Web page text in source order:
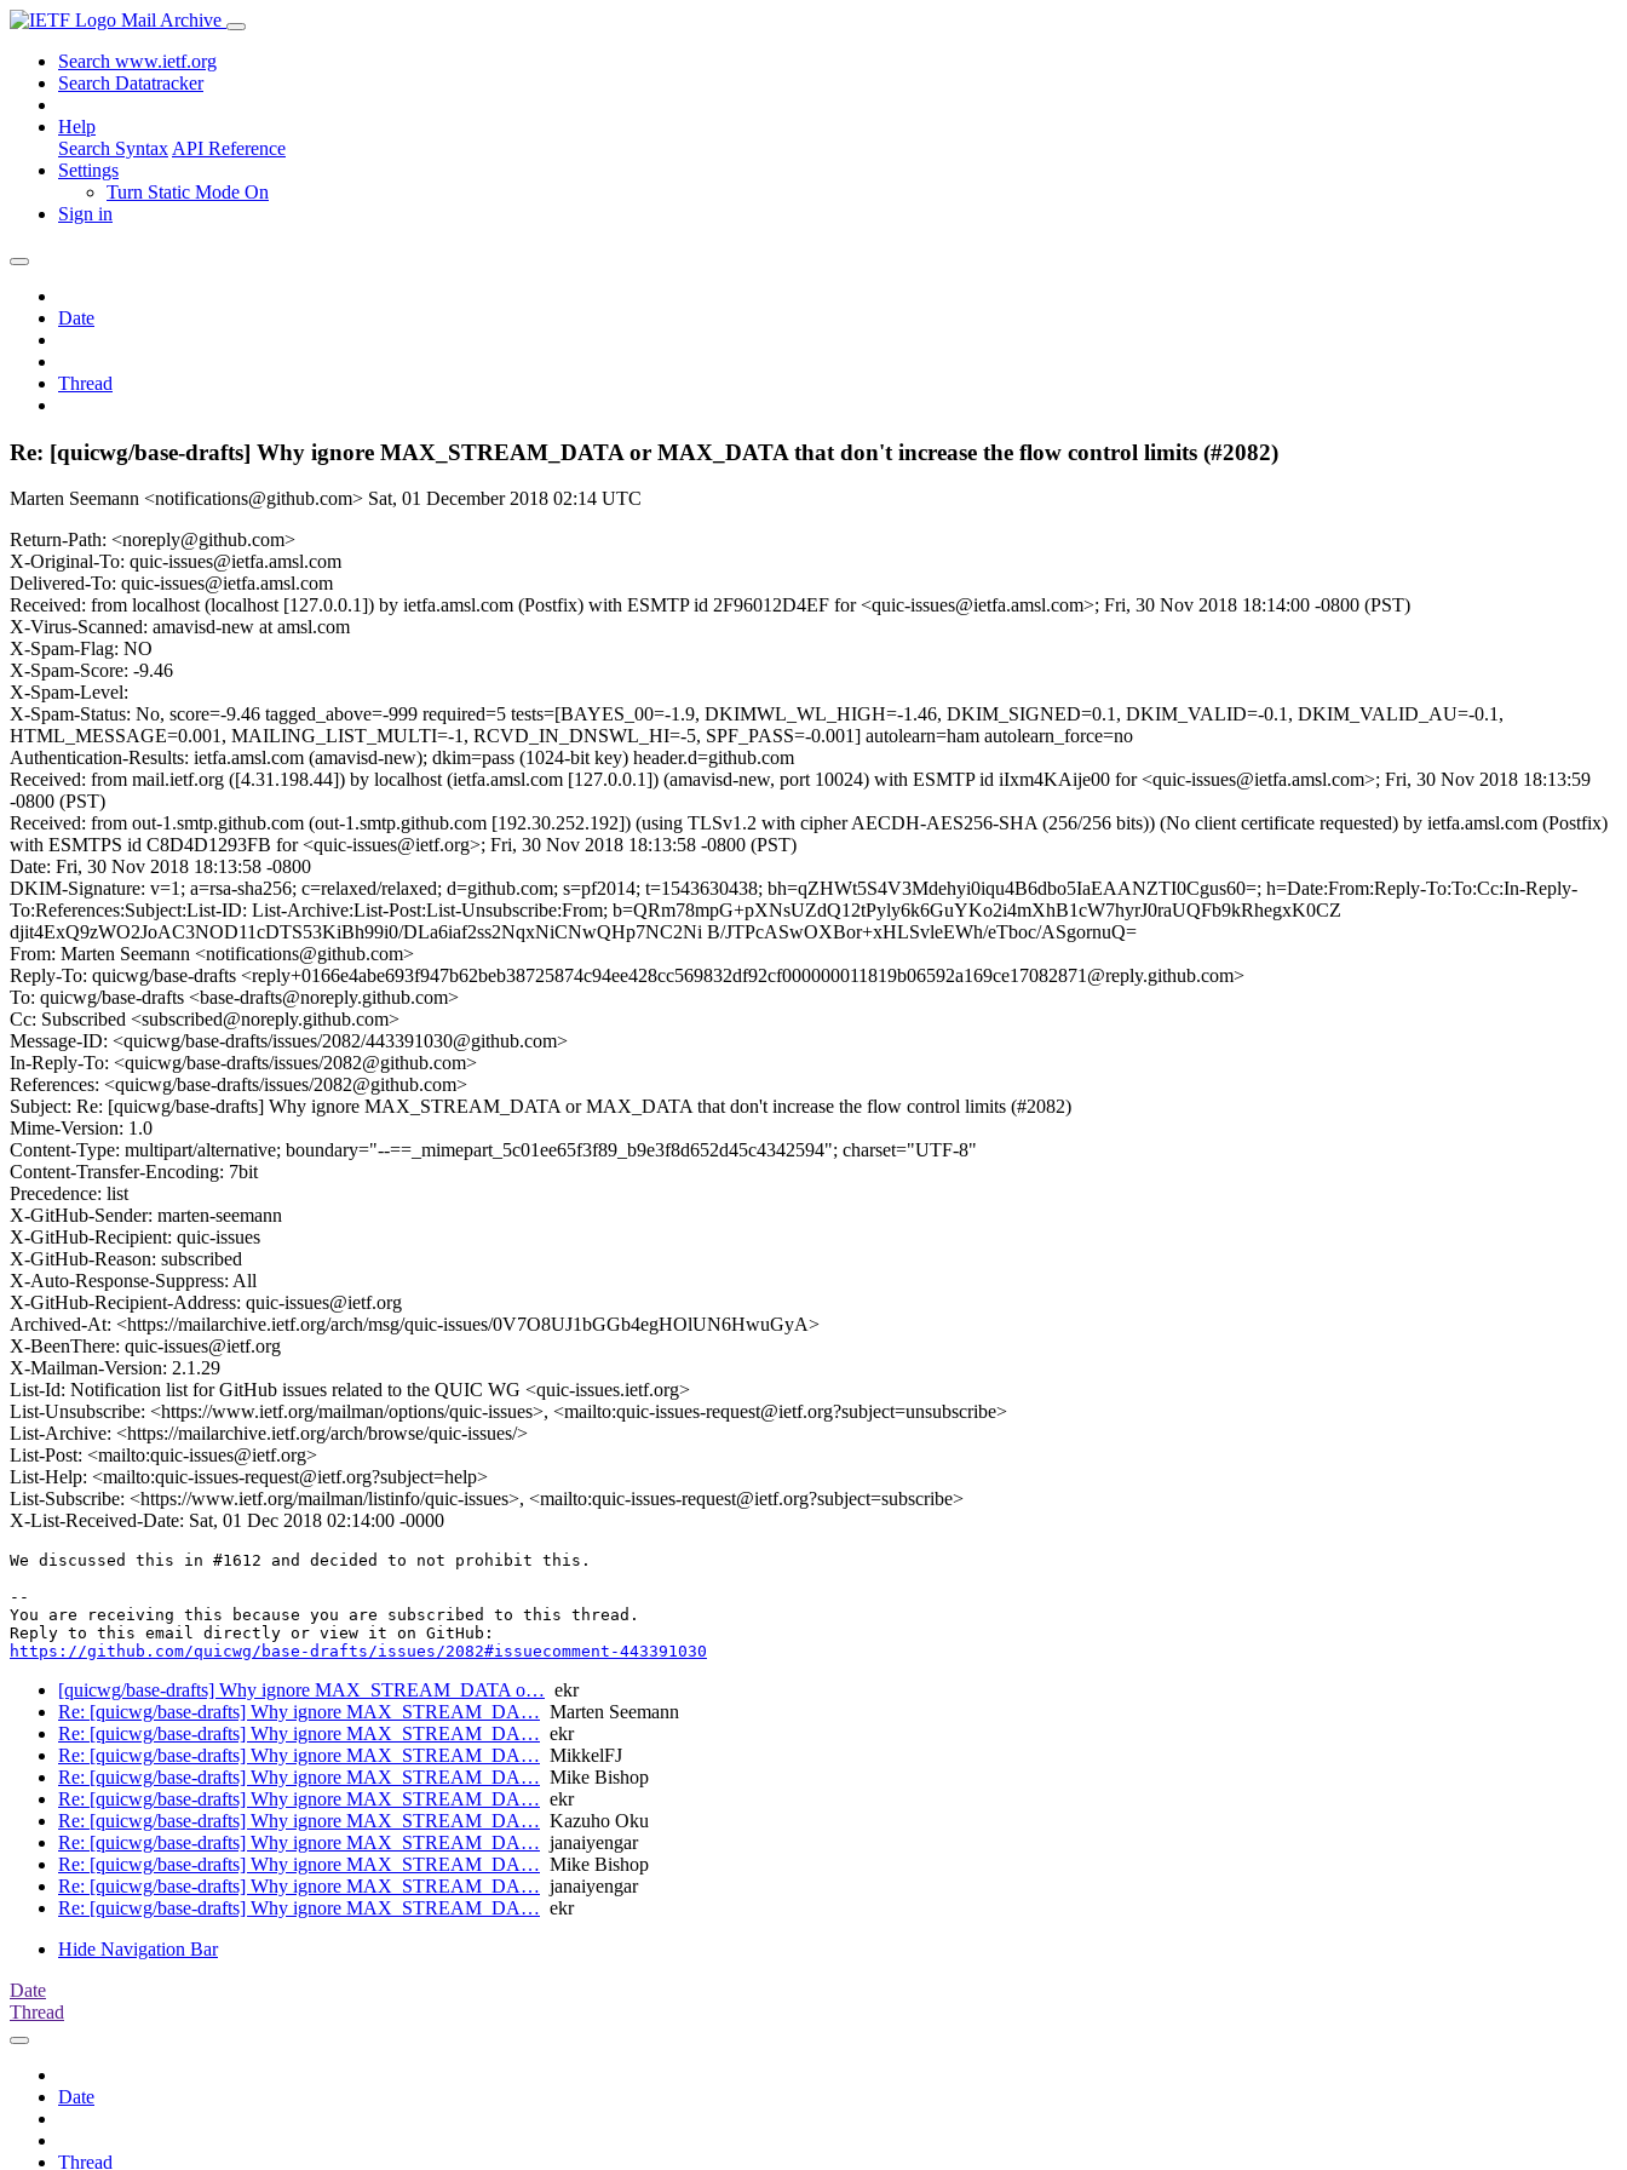
Mail Archive
Search www.ietf.org
Search Datatracker
Help
Search Syntax API Reference
Settings
Turn Static Mode On
Sign in
Date
Thread
Re: [quicwg/base-drafts] Why ignore MAX_STREAM_DATA or MAX_DATA that don't increase the flow control limits (#2082)
Marten Seemann <notifications@github.com> Sat, 01 December 2018 02:14 UTC
Return-Path: <noreply@github.com>
X-Original-To: quic-issues@ietfa.amsl.com
Delivered-To: quic-issues@ietfa.amsl.com
Received: from localhost (localhost [127.0.0.1]) by ietfa.amsl.com (Postfix) with ESMTP id 2F96012D4EF for <quic-issues@ietfa.amsl.com>; Fri, 30 Nov 2018 18:14:00 -0800 (PST)
X-Virus-Scanned: amavisd-new at amsl.com
X-Spam-Flag: NO
X-Spam-Score: -9.46
X-Spam-Level:
X-Spam-Status: No, score=-9.46 tagged_above=-999 required=5 tests=[BAYES_00=-1.9, DKIMWL_WL_HIGH=-1.46, DKIM_SIGNED=0.1, DKIM_VALID=-0.1, DKIM_VALID_AU=-0.1,
HTML_MESSAGE=0.001, MAILING_LIST_MULTI=-1, RCVD_IN_DNSWL_HI=-5, SPF_PASS=-0.001] autolearn=ham autolearn_force=no
Authentication-Results: ietfa.amsl.com (amavisd-new); dkim=pass (1024-bit key) header.d=github.com
Received: from mail.ietf.org ([4.31.198.44]) by localhost (ietfa.amsl.com [127.0.0.1]) (amavisd-new, port 10024) with ESMTP id iIxm4KAije00 for <quic-issues@ietfa.amsl.com>; Fri, 30 Nov 2018 18:13:59
-0800 (PST)
Received: from out-1.smtp.github.com (out-1.smtp.github.com [192.30.252.192]) (using TLSv1.2 with cipher AECDH-AES256-SHA (256/256 bits)) (No client certificate requested) by ietfa.amsl.com (Postfix)
with ESMTPS id C8D4D1293FB for <quic-issues@ietf.org>; Fri, 30 Nov 2018 18:13:58 -0800 (PST)
Date: Fri, 30 Nov 2018 18:13:58 -0800
DKIM-Signature: v=1; a=rsa-sha256; c=relaxed/relaxed; d=github.com; s=pf2014; t=1543630438; bh=qZHWt5S4V3Mdehyi0iqu4B6dbo5IaEAANZTI0Cgus60=; h=Date:From:Reply-To:To:Cc:In-Reply-
To:References:Subject:List-ID: List-Archive:List-Post:List-Unsubscribe:From; b=QRm78mpG+pXNsUZdQ12tPyly6k6GuYKo2i4mXhB1cW7hyrJ0raUQFb9kRhegxK0CZ
djit4ExQ9zWO2JoAC3NOD11cDTS53KiBh99i0/DLa6iaf2ss2NqxNiCNwQHp7NC2Ni B/JTPcASwOXBor+xHLSvleEWh/eTboc/ASgornuQ=
From: Marten Seemann <notifications@github.com>
Reply-To: quicwg/base-drafts <reply+0166e4abe693f947b62beb38725874c94ee428cc569832df92cf000000011819b06592a169ce17082871@reply.github.com>
To: quicwg/base-drafts <base-drafts@noreply.github.com>
Cc: Subscribed <subscribed@noreply.github.com>
Message-ID: <quicwg/base-drafts/issues/2082/443391030@github.com>
In-Reply-To: <quicwg/base-drafts/issues/2082@github.com>
References: <quicwg/base-drafts/issues/2082@github.com>
Subject: Re: [quicwg/base-drafts] Why ignore MAX_STREAM_DATA or MAX_DATA that don't increase the flow control limits (#2082)
Mime-Version: 1.0
Content-Type: multipart/alternative; boundary="--==_mimepart_5c01ee65f3f89_b9e3f8d652d45c4342594"; charset="UTF-8"
Content-Transfer-Encoding: 7bit
Precedence: list
X-GitHub-Sender: marten-seemann
X-GitHub-Recipient: quic-issues
X-GitHub-Reason: subscribed
X-Auto-Response-Suppress: All
X-GitHub-Recipient-Address: quic-issues@ietf.org
Archived-At: <https://mailarchive.ietf.org/arch/msg/quic-issues/0V7O8UJ1bGGb4egHOlUN6HwuGyA>
X-BeenThere: quic-issues@ietf.org
X-Mailman-Version: 2.1.29
List-Id: Notification list for GitHub issues related to the QUIC WG <quic-issues.ietf.org>
List-Unsubscribe: <https://www.ietf.org/mailman/options/quic-issues>, <mailto:quic-issues-request@ietf.org?subject=unsubscribe>
List-Archive: <https://mailarchive.ietf.org/arch/browse/quic-issues/>
List-Post: <mailto:quic-issues@ietf.org>
List-Help: <mailto:quic-issues-request@ietf.org?subject=help>
List-Subscribe: <https://www.ietf.org/mailman/listinfo/quic-issues>, <mailto:quic-issues-request@ietf.org?subject=subscribe>
X-List-Received-Date: Sat, 01 Dec 2018 02:14:00 -0000
We discussed this in #1612 and decided to not prohibit this.
--
You are receiving this because you are subscribed to this thread.
https://github.com/quicwg/base-drafts/issues/2082#issuecomment-443391030
[quicwg/base-drafts] Why ignore MAX_STREAM_DATA o… ekr
Re: [quicwg/base-drafts] Why ignore MAX_STREAM_DA… Marten Seemann
Re: [quicwg/base-drafts] Why ignore MAX_STREAM_DA… ekr
Re: [quicwg/base-drafts] Why ignore MAX_STREAM_DA… MikkelFJ
Re: [quicwg/base-drafts] Why ignore MAX_STREAM_DA… Mike Bishop
Re: [quicwg/base-drafts] Why ignore MAX_STREAM_DA… ekr
Re: [quicwg/base-drafts] Why ignore MAX_STREAM_DA… Kazuho Oku
Re: [quicwg/base-drafts] Why ignore MAX_STREAM_DA… janaiyengar
Re: [quicwg/base-drafts] Why ignore MAX_STREAM_DA… Mike Bishop
Re: [quicwg/base-drafts] Why ignore MAX_STREAM_DA… janaiyengar
Re: [quicwg/base-drafts] Why ignore MAX_STREAM_DA… ekr
Hide Navigation Bar
Date
Thread
Date
Thread